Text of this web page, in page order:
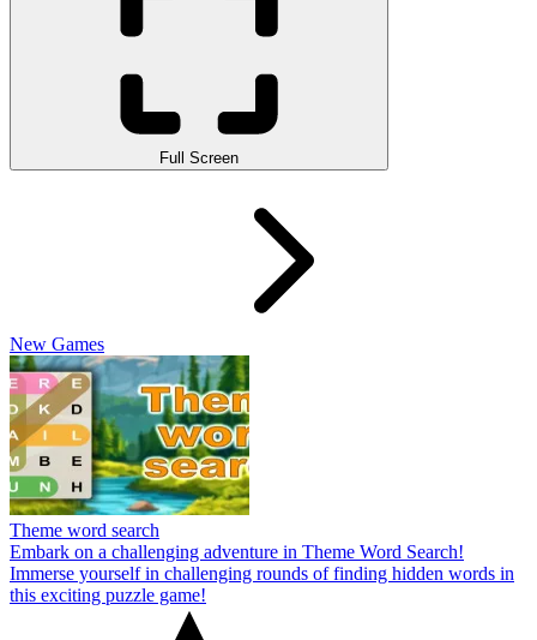
Full Screen
New Games
Theme word search
Embark on a challenging adventure in Theme Word Search!
Immerse yourself in challenging rounds of finding hidden words in
this exciting puzzle game!